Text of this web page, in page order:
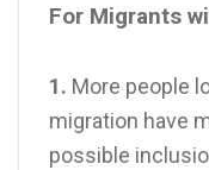
For Migrants
1. More people
migration have
possible